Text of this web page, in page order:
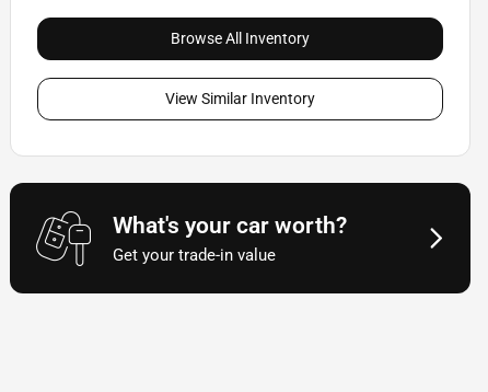
Browse All Inventory
View Similar Inventory
What's your car worth?
Get your trade-in value